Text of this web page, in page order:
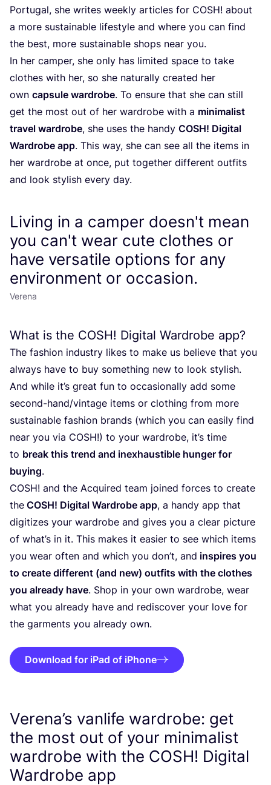
Portugal, she writes weekly articles for COSH! about
a more sustainable lifestyle and where you can find
the best, more sustainable shops near you.
In her camper, she only has limited space to take
clothes with her, so she naturally created her
own capsule wardrobe. To ensure that she can still
get the most out of her wardrobe with a minimalist
travel wardrobe, she uses the handy COSH! Digital
Wardrobe app. This way, she can see all the items in
her wardrobe at once, put together different outfits
and look stylish every day.
Living in a camper doesn't mean
you can't wear cute clothes or
have versatile options for any
environment or occasion.
Verena
What is the COSH! Digital Wardrobe app?
The fashion industry likes to make us believe that you
always have to buy something new to look stylish.
And while it’s great fun to occasionally add some
second-hand/vintage items or clothing from more
sustainable fashion brands (which you can easily find
near you via COSH!) to your wardrobe, it’s time
to break this trend and inexhaustible hunger for
buying.
COSH! and the Acquired team joined forces to create
the COSH! Digital Wardrobe app, a handy app that
digitizes your wardrobe and gives you a clear picture
of what’s in it. This makes it easier to see which items
you wear often and which you don’t, and inspires you
to create different (and new) outfits with the clothes
you already have. Shop in your own wardrobe, wear
what you already have and rediscover your love for
the garments you already own.
Download for iPad of iPhone
Verena’s vanlife wardrobe: get
the most out of your minimalist
wardrobe with the COSH! Digital
Wardrobe app